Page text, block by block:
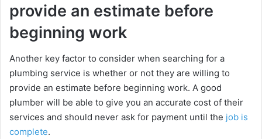
provide an estimate before
beginning work
Another key factor to consider when searching for a
plumbing service is whether or not they are willing to
provide an estimate before beginning work. A good
plumber will be able to give you an accurate cost of their
services and should never ask for payment until the job is
complete.